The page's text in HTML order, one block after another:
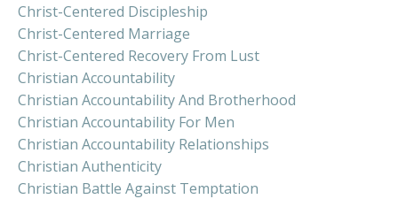
Christ-Centered Discipleship
Christ-Centered Marriage
Christ-Centered Recovery From Lust
Christian Accountability
Christian Accountability And Brotherhood
Christian Accountability For Men
Christian Accountability Relationships
Christian Authenticity
Christian Battle Against Temptation